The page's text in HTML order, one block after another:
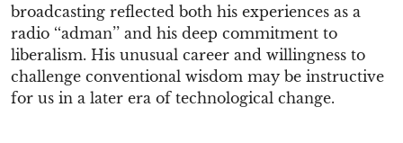
broadcasting reflected both his experiences as a
radio ‘‘adman’’ and his deep commitment to
liberalism. His unusual career and willingness to
challenge conventional wisdom may be instructive
for us in a later era of technological change.